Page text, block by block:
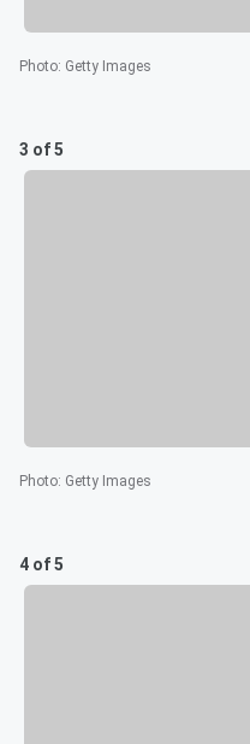
Photo: Getty Images
3 of 5
Photo: Getty Images
4 of 5